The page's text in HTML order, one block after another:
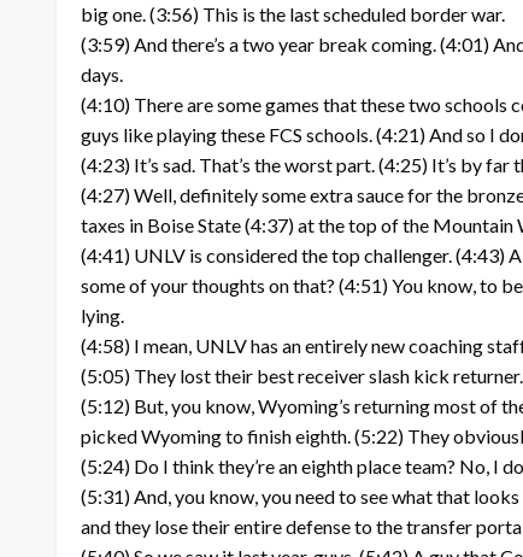
big one. (3:56) This is the last scheduled border war.
(3:59) And there’s a two year break coming. (4:01)
days.
(4:10) There are some games that these two schools
guys like playing these FCS schools. (4:21) And so I
(4:23) It’s sad. That’s the worst part. (4:25) It’s by far
(4:27) Well, definitely some extra sauce for the
taxes in Boise State (4:37) at the top of the Mountain
(4:41) UNLV is considered the top challenger. (4:43)
some of your thoughts on that? (4:51) You know, to
lying.
(4:58) I mean, UNLV has an entirely new coaching
(5:05) They lost their best receiver slash kick
(5:12) But, you know, Wyoming’s returning most of
picked Wyoming to finish eighth. (5:22) They
(5:24) Do I think they’re an eighth place team? No, I
(5:31) And, you know, you need to see what that
and they lose their entire defense to the transfer